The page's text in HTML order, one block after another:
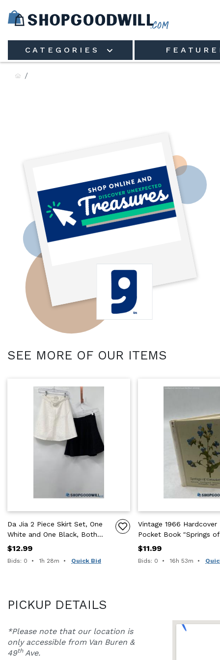
CATEGORIES
SEE MORE OF OUR ITEMS
Da Jia 2 Piece Skirt Set, One
White and One Black, Both
w/ Floral Pattern
$12.99
Bids: 0 Time remaining:
1h 28m Quick Bid
Vintage 1966 Hardcover
Pocket Book "Springs of
Consolation" by Swiss
$11.99
Bids: 0 Time remaining:
16h 53m
PICKUP DETAILS
*Please note that our location is
only accessible from Van Buren &
49th Ave.